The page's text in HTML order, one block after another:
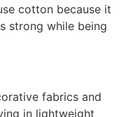
cotton because it
strong while being
fabrics and
in lightweight